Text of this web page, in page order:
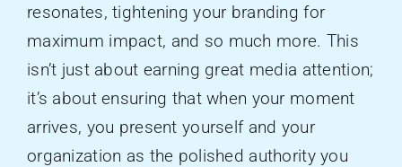
resonates, tightening your branding for
maximum impact, and so much more. This
isn’t just about earning great media attention;
it’s about ensuring that when your moment
arrives, you present yourself and your
organization as the polished authority you